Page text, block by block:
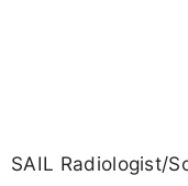
SAIL Radiologist/